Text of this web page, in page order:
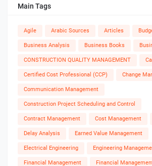
Main Tags
Agile Arabic Sources Articles
Business Analysis Business Books
CONSTRUCTION QUALITY MANAGEMENT
Certified Cost Professional (CCP) Change
Communication Management
Construction Project Scheduling and Control
Contract Management Cost Management
Delay Analysis Earned Value Management
Electrical Engineering Engineering
Financial Management Financial